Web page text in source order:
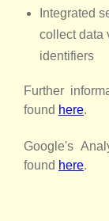
Integrated
collect data
identifiers
Further
found here.
Google's
found here.